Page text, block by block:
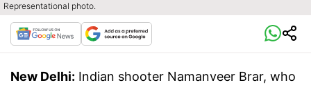
Representational photo.
New Delhi: Indian shooter Namanveer Brar, who